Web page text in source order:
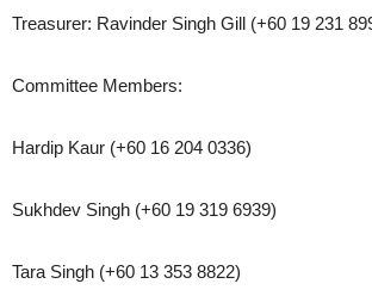
Treasurer: Ravinder Singh Gill (+60 19 231
Committee Members:
Hardip Kaur (+60 16 204 0336)
Sukhdev Singh (+60 19 319 6939)
Tara Singh (+60 13 353 8822)